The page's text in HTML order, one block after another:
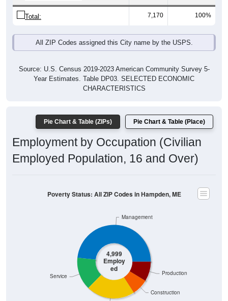
Total: 7,170 100%
All ZIP Codes assigned this City name by the USPS.
Source: U.S. Census 2019-2023 American Community Survey 5-
Year Estimates. Table DP03. SELECTED ECONOMIC
CHARACTERISTICS
Pie Chart & Table (ZIPs) Pie Chart & Table (Place)
Employment by Occupation (Civilian
Employed Population, 16 and Over)
4,999
Employ
ed
Construction
Production
Service
Management
Poverty Status: All ZIP Codes in Hampden, ME